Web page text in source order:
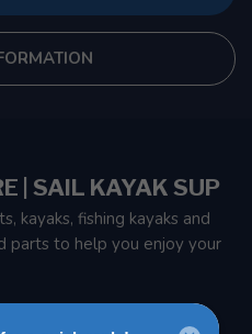
| SAIL KAYAK SUP
kayaks, fishing kayaks and
parts to help you enjoy your